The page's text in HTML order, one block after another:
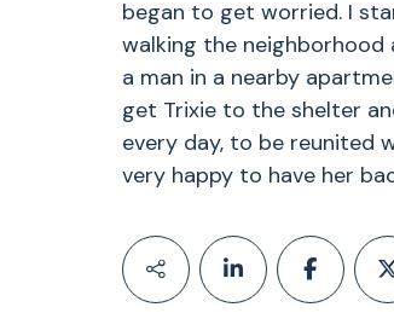
began to get worried. I
walking the neighborhood
a man in a nearby
get Trixie to the shelter
every day, to be reunited
very happy to have her